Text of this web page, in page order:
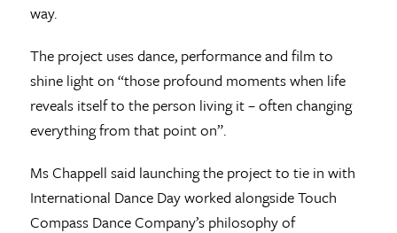
way.
The project uses dance, performance and film to
shine light on “those profound moments when life
reveals itself to the person living it – often changing
everything from that point on”.
Ms Chappell said launching the project to tie in with
International Dance Day worked alongside Touch
Compass Dance Company’s philosophy of